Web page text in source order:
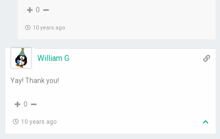
0
10 years ago
William G
Yay! Thank you!
0
10 years ago